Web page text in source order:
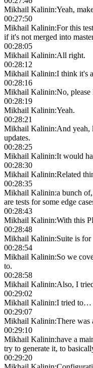
Mikhail Kalinin:Yeah,
00:27:50
Mikhail Kalinin:For this
if it's not merged into
00:28:05
Mikhail Kalinin:All right.
00:28:12
Mikhail Kalinin:I think it's
00:28:16
Mikhail Kalinin:No, please
00:28:19
Mikhail Kalinin:Yeah.
00:28:21
Mikhail Kalinin:And yeah,
updates.
00:28:25
Mikhail Kalinin:It would
00:28:30
Mikhail Kalinin:Related
00:28:35
Mikhail Kalinin:a bunch
are tests for some edge
00:28:43
Mikhail Kalinin:With this
00:28:48
Mikhail Kalinin:Suite is for
00:28:54
Mikhail Kalinin:So we
to.
00:28:58
Mikhail Kalinin:Also, I
00:29:02
Mikhail Kalinin:I tried to…
00:29:07
Mikhail Kalinin:There was
00:29:10
Mikhail Kalinin:have a
try to generate it, to
00:29:20